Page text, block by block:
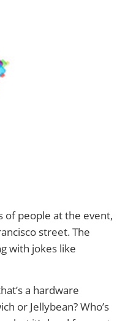
of people at the event,
street. The
with jokes like
a hardware
or Jellybean? Who’s